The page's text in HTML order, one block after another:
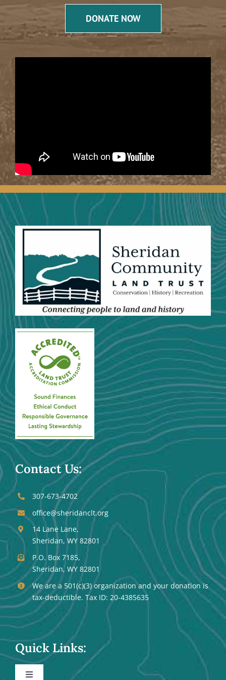
DONATE NOW
Contact Us:
307-673-4702
office@sheridanclt.org
14 Lane Lane,
Sheridan, WY 82801
P.O. Box 7185,
Sheridan, WY 82801
We are a 501(c)(3) organization and your donation is
tax-deductible. Tax ID: 20-4385635
Quick Links: